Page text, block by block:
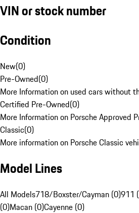
VIN or stock number
Condition
New(0)
Pre-Owned(0)
More Information on used cars without
Certified Pre-Owned(0)
More Information on Porsche Approved
Classic(0)
More information on Porsche Classic
Model Lines
All Models718/Boxster/Cayman (0)911
(0)Macan (0)Cayenne (0)